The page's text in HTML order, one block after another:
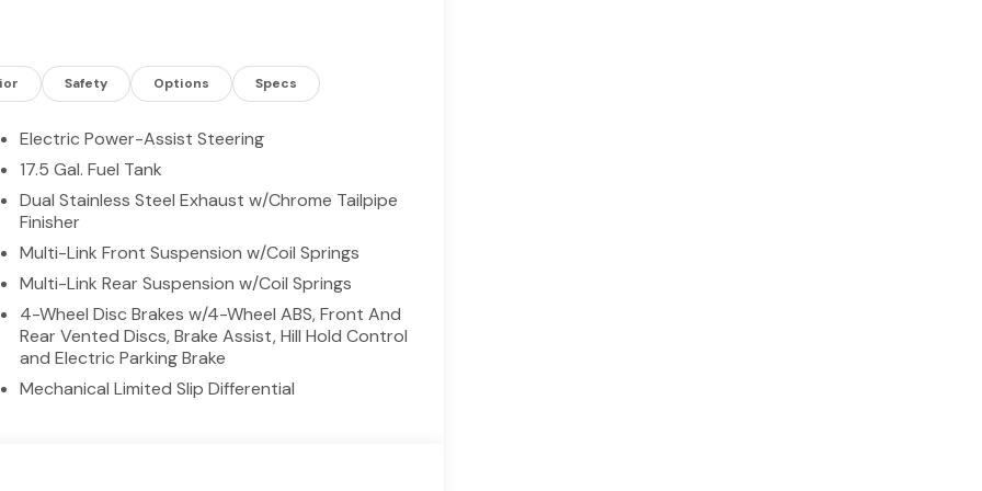
in Madisonville, TX, and see why this 2026
you'll find. Competitive pricing won't last —
will put you at ease when reversing. The
leather seats in it are a must for buyers
Collision Warning feature alerts drivers to
Android Auto for seamless smartphone
wheel. The Dodge Charger has auto-adjust
Control for personalized comfort. See
This 2026 Dodge Charger features a hands-
with keyless entry. This vehicle is equipped
lines finished with an exquisite green color.
Safety Options Specs
Electric Power-Assist Steering
17.5 Gal. Fuel Tank
Dual Stainless Steel Exhaust w/Chrome Tailpipe
Finisher
Multi-Link Front Suspension w/Coil Springs
Multi-Link Rear Suspension w/Coil Springs
4-Wheel Disc Brakes w/4-Wheel ABS, Front And
Rear Vented Discs, Brake Assist, Hill Hold Control
and Electric Parking Brake
Mechanical Limited Slip Differential